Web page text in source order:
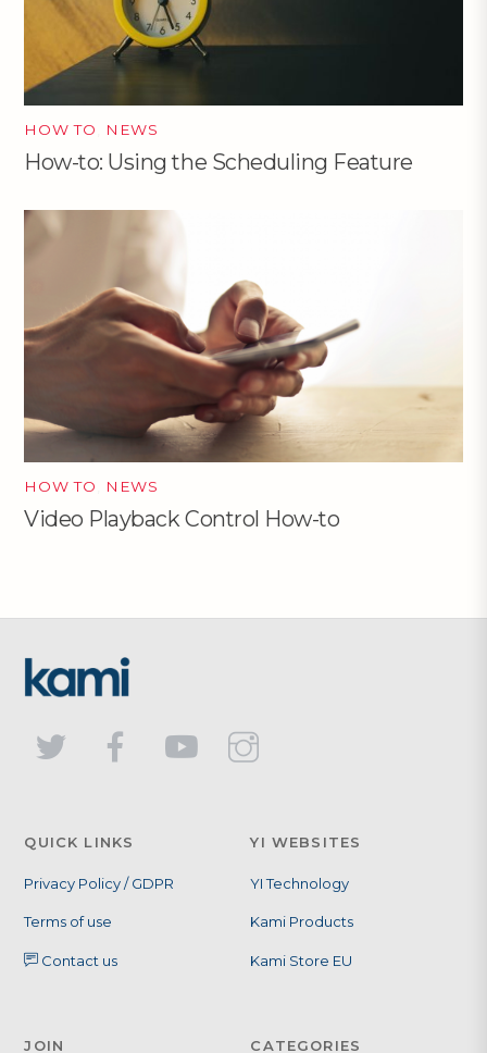
HOW TO NEWS
How-to: Using the Scheduling Feature
HOW TO NEWS
Video Playback Control How-to
QUICK LINKS
Privacy Policy / GDPR
Terms of use
Contact us
YI WEBSITES
YI Technology
Kami Products
Kami Store EU
JOIN CATEGORIES